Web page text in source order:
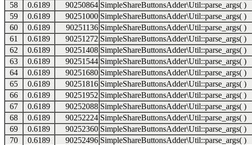
58
0.6189 90250864 SimpleShareButtonsAdder\Util::parse_args( )
59
0.6189 90251000 SimpleShareButtonsAdder\Util::parse_args( )
60
0.6189 90251136 SimpleShareButtonsAdder\Util::parse_args( )
61
0.6189 90251272 SimpleShareButtonsAdder\Util::parse_args( )
62
0.6189 90251408 SimpleShareButtonsAdder\Util::parse_args( )
63
0.6189 90251544 SimpleShareButtonsAdder\Util::parse_args( )
64
0.6189 90251680 SimpleShareButtonsAdder\Util::parse_args( )
65
0.6189 90251816 SimpleShareButtonsAdder\Util::parse_args( )
66
0.6189 90251952 SimpleShareButtonsAdder\Util::parse_args( )
67
0.6189 90252088 SimpleShareButtonsAdder\Util::parse_args( )
68
0.6189 90252224 SimpleShareButtonsAdder\Util::parse_args( )
69
0.6189 90252360 SimpleShareButtonsAdder\Util::parse_args( )
70
0.6189 90252496 SimpleShareButtonsAdder\Util::parse_args( )